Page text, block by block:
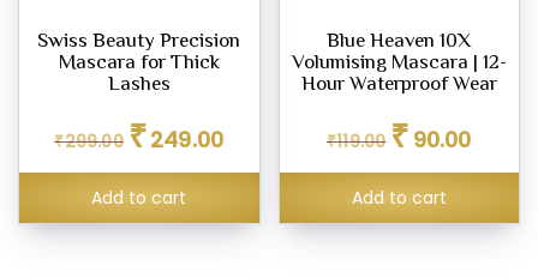
Swiss Beauty Precision
Mascara for Thick
Lashes
₹299.00 price
₹299.00.
₹249.00price
Add to cart
Blue Heaven 10X
Volumising Mascara | 12-
Hour Waterproof Wear
₹119.00 price
₹119.00.
₹ 90.00price
Add to cart